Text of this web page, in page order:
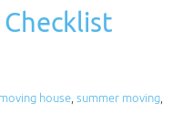
moving house, summer moving,